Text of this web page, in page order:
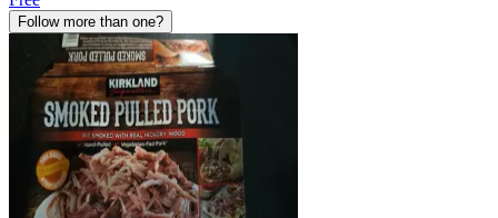
Follow more than one?